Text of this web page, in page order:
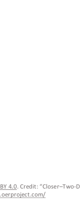
4.0 . Credit: “Closer–Two-